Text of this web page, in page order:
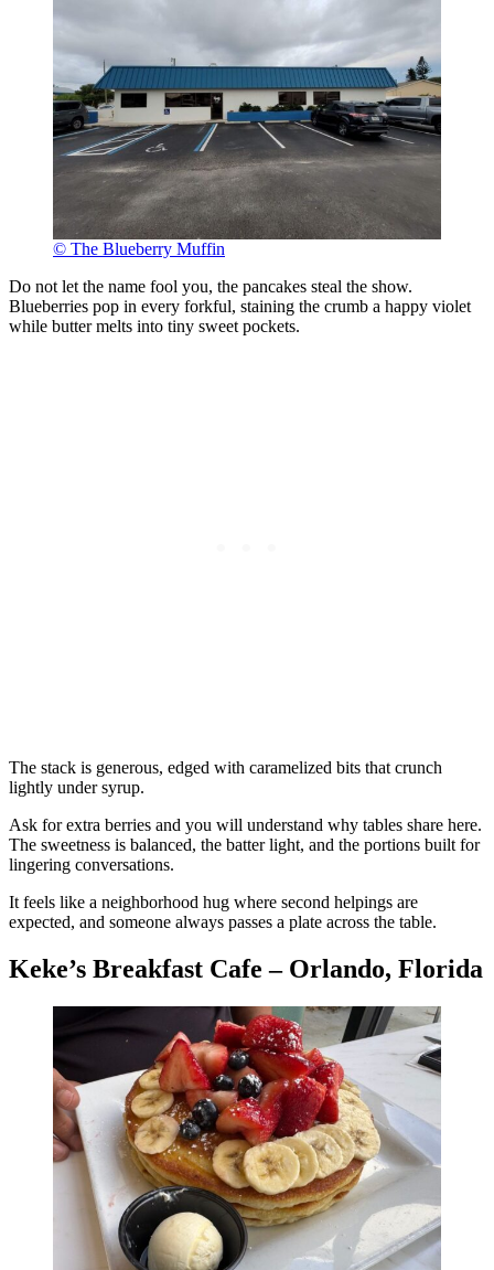
© The Blueberry Muffin
Do not let the name fool you, the pancakes steal the show.
Blueberries pop in every forkful, staining the crumb a happy violet
while butter melts into tiny sweet pockets.
The stack is generous, edged with caramelized bits that crunch
lightly under syrup.
Ask for extra berries and you will understand why tables share here.
The sweetness is balanced, the batter light, and the portions built for
lingering conversations.
It feels like a neighborhood hug where second helpings are
expected, and someone always passes a plate across the table.
Keke’s Breakfast Cafe – Orlando, Florida